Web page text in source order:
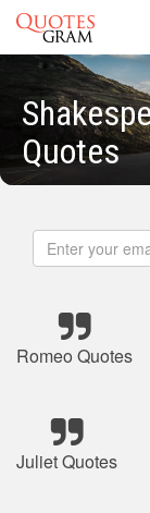
Quotes
Romeo Quotes
Juliet Quotes